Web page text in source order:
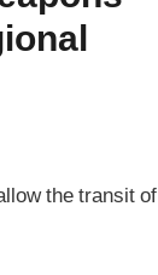
the transit of